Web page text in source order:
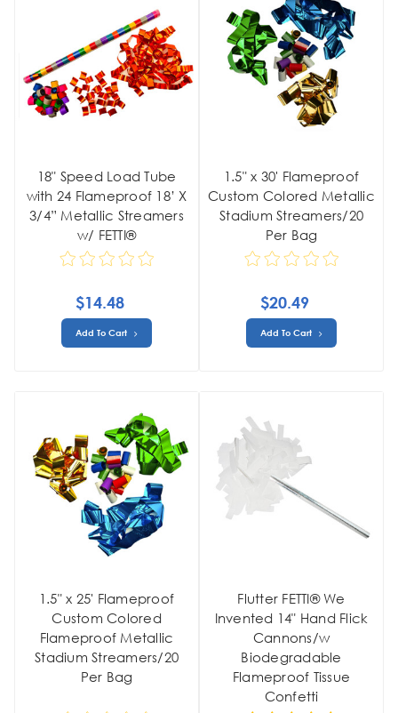
18" Speed Load Tube
with 24 Flameproof 18’ X
3/4” Metallic Streamers
w/ FETTI®
$14.48
Add To Cart
1.5" x 30' Flameproof
Custom Colored Metallic
Stadium Streamers/20
Per Bag
$20.49
Add To Cart
1.5" x 25' Flameproof
Custom Colored
Flameproof Metallic
Stadium Streamers/20
Per Bag
Flutter FETTI® We
Invented 14" Hand Flick
Cannons/w
Biodegradable
Flameproof Tissue
Confetti